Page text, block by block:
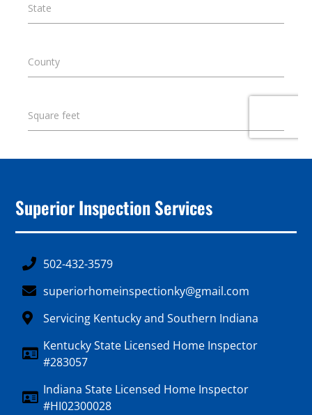
Superior Inspection Services
502-432-3579
superiorhomeinspectionky@gmail.com
Servicing Kentucky and Southern Indiana
Kentucky State Licensed Home Inspector
#283057
Indiana State Licensed Home Inspector
#HI02300028